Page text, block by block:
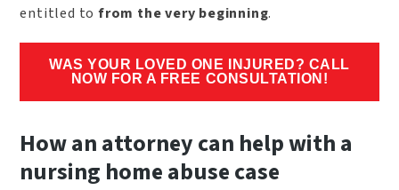
entitled tofrom the very beginning.
WAS YOUR LOVED ONE INJURED? CALL
NOW FOR A FREE CONSULTATION!
How an attorney can help with a
nursing home abuse case